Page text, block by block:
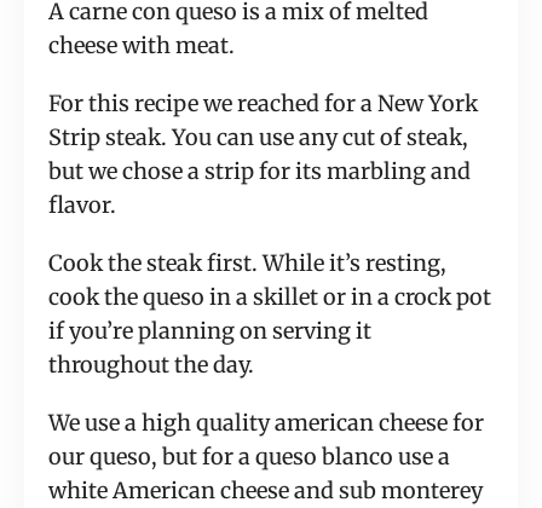
A carne con queso is a mix of melted
cheese with meat.
For this recipe we reached for a New York
Strip steak. You can use any cut of steak,
but we chose a strip for its marbling and
flavor.
Cook the steak first. While it’s resting,
cook the queso in a skillet or in a crock pot
if you’re planning on serving it
throughout the day.
We use a high quality american cheese for
our queso, but for a queso blanco use a
white American cheese and sub monterey